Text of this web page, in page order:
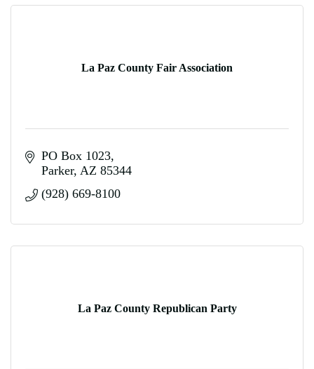
La Paz County Fair Association
PO Box 1023
Parker AZ 85344
(928) 669-8100
La Paz County Republican Party